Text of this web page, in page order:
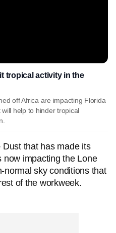
tropical activity in the
off Africa are impacting Florida
help to hinder tropical
Dust that has made its
now impacting the Lone
normal sky conditions that
of the workweek.